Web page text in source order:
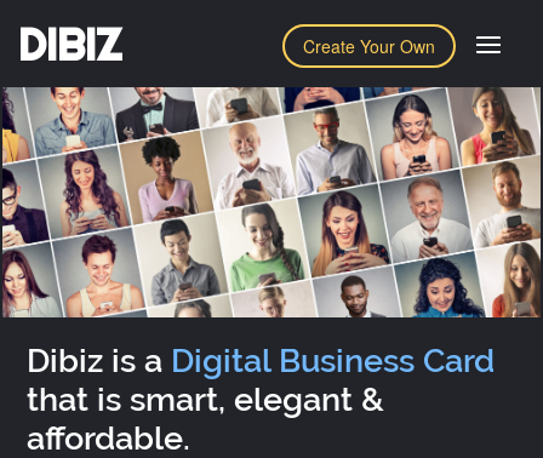
Create Your Own
DIBIZ
Dibiz is a Digital Business Card
that is smart, elegant &
affordable.